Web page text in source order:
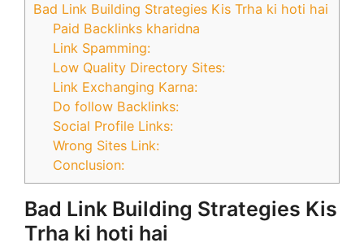
Bad Link Building Strategies Kis Trha ki hoti hai
Paid Backlinks kharidna
Link Spamming:
Low Quality Directory Sites:
Link Exchanging Karna:
Do follow Backlinks:
Social Profile Links:
Wrong Sites Link:
Conclusion:
Bad Link Building Strategies Kis
Trha ki hoti hai